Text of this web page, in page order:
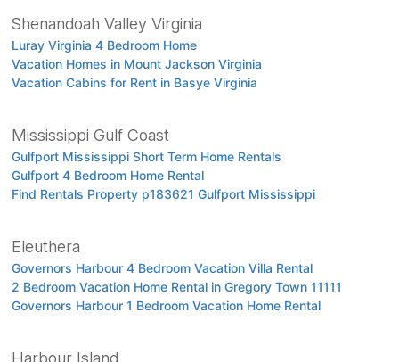
Shenandoah Valley Virginia
Luray Virginia 4 Bedroom Home
Vacation Homes in Mount Jackson Virginia
Vacation Cabins for Rent in Basye Virginia
Mississippi Gulf Coast
Gulfport Mississippi Short Term Home Rentals
Gulfport 4 Bedroom Home Rental
Find Rentals Property p183621 Gulfport Mississippi
Eleuthera
Governors Harbour 4 Bedroom Vacation Villa Rental
2 Bedroom Vacation Home Rental in Gregory Town 11111
Governors Harbour 1 Bedroom Vacation Home Rental
Harbour Island